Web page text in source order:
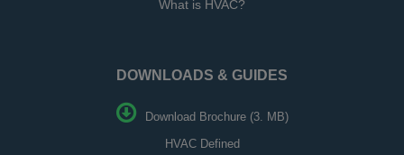
What is HVAC?
DOWNLOADS & GUIDES
Download Brochure (3. MB)
HVAC Defined